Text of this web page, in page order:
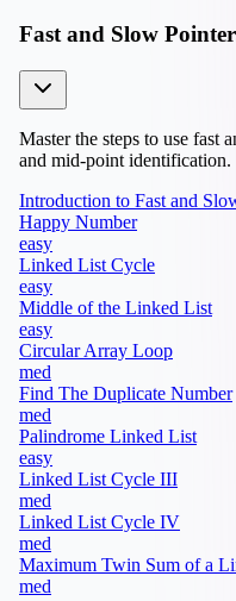
Fast and Slow
Master the steps to use fast
and mid-point identification.
Introduction to Fast and
Happy Number
easy
Linked List Cycle
easy
Middle of the Linked List
easy
Circular Array Loop
med
Find The Duplicate Number
med
Palindrome Linked List
easy
Linked List Cycle III
med
Linked List Cycle IV
med
Maximum Twin Sum of a
med